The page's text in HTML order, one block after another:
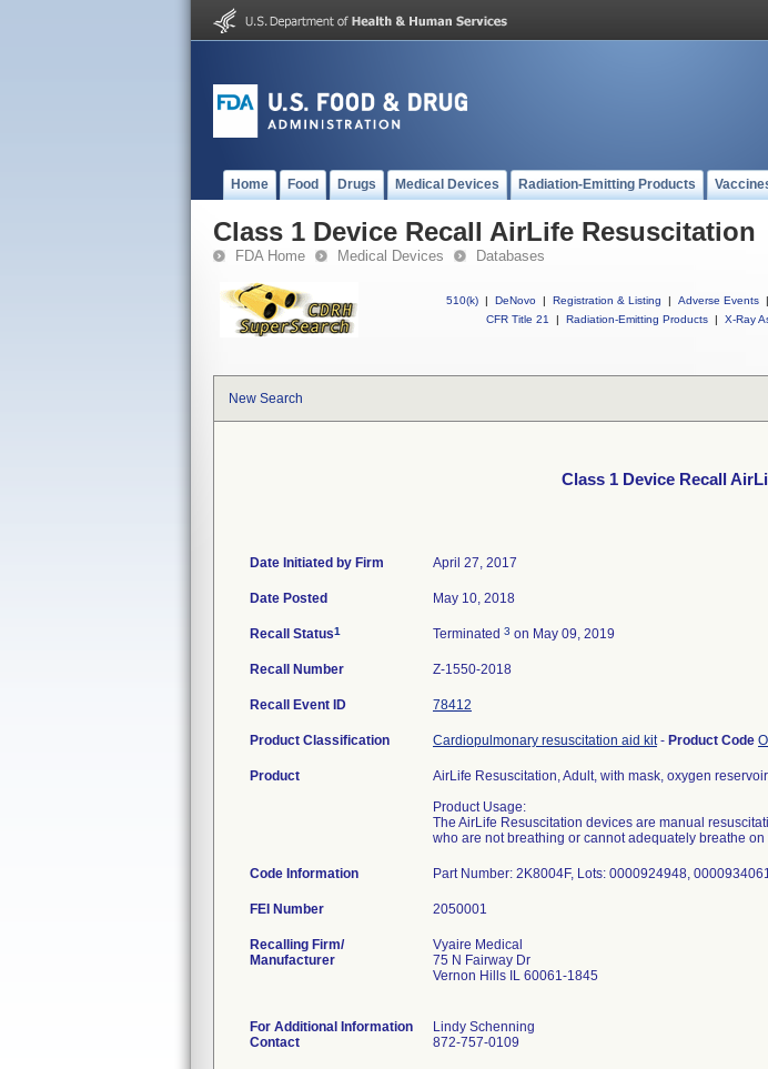
Home Food Drugs Medical Devices Radiation-Emitting Products
Class 1 Device Recall AirLife Resuscitation
FDA Home Medical Devices Databases
510(k) | DeNovo | Registration & Listing | Adverse Events |
CFR Title 21
| Radiation-Emitting Products | X-Ray
New Search
Class 1 Device Recall
Date Initiated by Firm April 27, 2017
Date Posted May 10, 2018
Recall Status1 Terminated 3 on May 09, 2019
Recall Number Z-1550-2018
Recall Event ID 78412
Product Classification Cardiopulmonary resuscitation aid kit- Product Code
Product
AirLife Resuscitation, Adult, with mask, oxygen
Product Usage:
The AirLife Resuscitation devices are manual
who are not breathing or cannot adequately breathe on
Code Information Part Number: 2K8004F, Lots: 0000924948,
FEI Number
Recalling Firm/
Manufacturer
Vyaire Medical
75 N Fairway Dr
Vernon Hills IL 60061-1845
For Additional Information
Contact
Lindy Schenning
872-757-0109